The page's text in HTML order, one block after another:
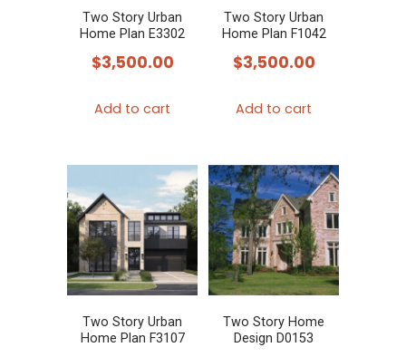
Two Story Urban
Home Plan E3302
$3,500.00
Add to cart
Two Story Urban
Home Plan F1042
$3,500.00
Add to cart
Two Story Urban
Home Plan F3107
Two Story Home
Design D0153